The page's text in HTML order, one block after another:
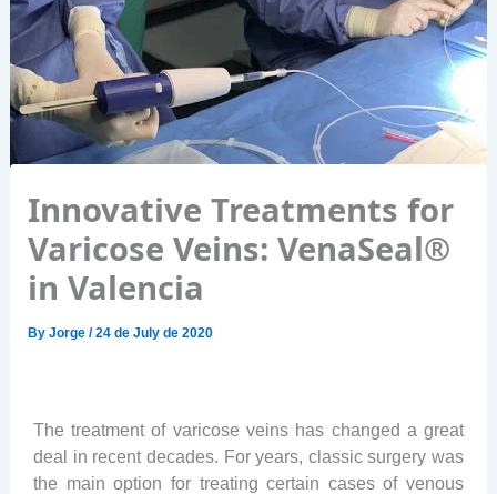
Innovative Treatments for
Varicose Veins: VenaSeal®
in Valencia
ByJorge/24 de July de 2020
The treatment of varicose veins has changed a great
deal in recent decades. For years, classic surgery was
the main option for treating certain cases of venous